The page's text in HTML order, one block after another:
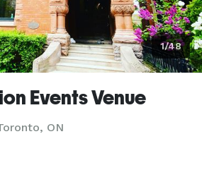
1/48
Events Venue
ON